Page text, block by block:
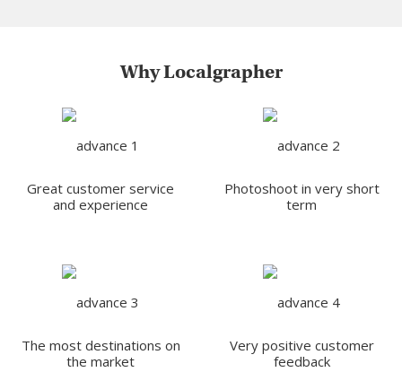
Why Localgrapher
Great customer service
and experience
Photoshoot in very short
term
The most destinations on
the market
Very positive customer
feedback